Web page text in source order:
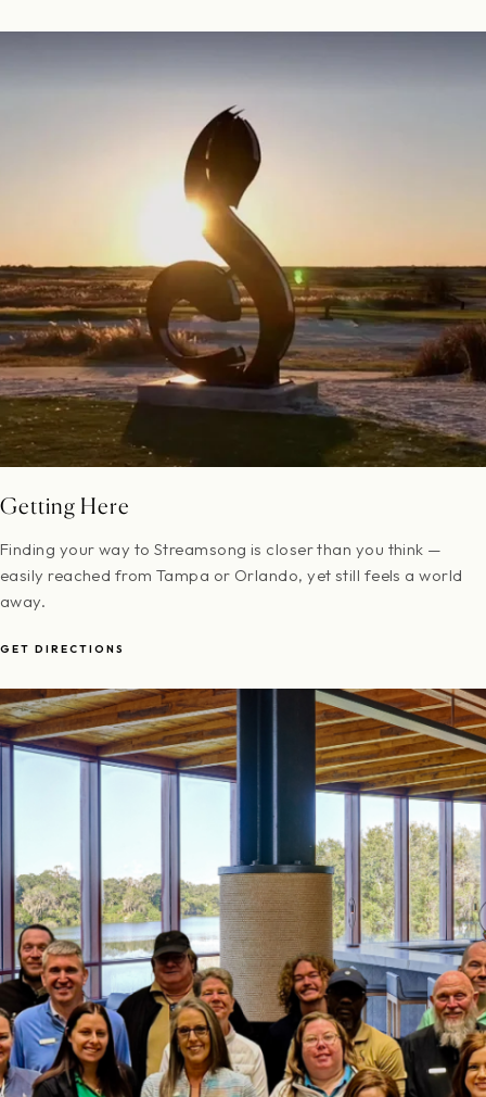
Getting Here
Finding your way to Streamsong is closer than you think —
easily reached from Tampa or Orlando, yet still feels a world
away.
GET DIRECTIONS